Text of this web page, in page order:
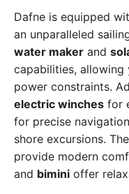
Dafne is equipped
an unparalleled
water maker and
capabilities,
power constraints.
electric winches for
for precise
shore excursions. The
provide modern
and bimini offer